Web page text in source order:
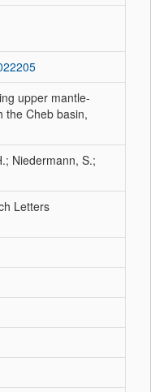
upper mantle-
the Cheb basin,
Niedermann, S.;
Letters